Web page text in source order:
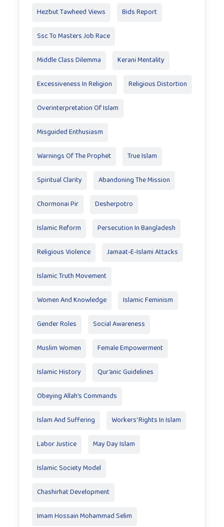
Hezbut Tawheed Views Bids Report
Ssc To Masters Job Race
Middle Class Dilemma Kerani Mentality
Excessiveness In Religion Religious Distortion
Overinterpretation Of Islam
Misguided Enthusiasm
Warnings Of The Prophet True Islam
Spiritual Clarity Abandoning The Mission
Chormonai Pir Desherpotro
Islamic Reform Persecution In Bangladesh
Religious Violence Jamaat-E-Islami Attacks
Islamic Truth Movement
Women And Knowledge Islamic Feminism
Gender Roles Social Awareness
Muslim Women Female Empowerment
Islamic History Qur’anic Guidelines
Obeying Allah’s Commands
Islam And Suffering Workers' Rights In Islam
Labor Justice May Day Islam
Islamic Society Model
Chashirhat Development
Imam Hossain Mohammad Selim